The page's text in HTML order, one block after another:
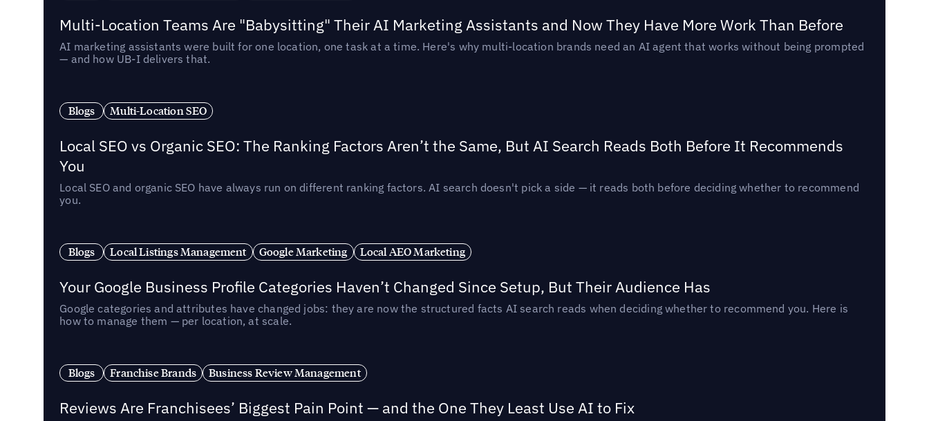
Multi-Location Teams Are "Babysitting" Their AI Marketing Assistants and Now They Have More Work Than Before
AI marketing assistants were built for one location, one task at a time. Here's why multi-location brands need an AI agent that works without being prompted
— and how UB-I delivers that.
Blogs Multi-Location SEO
Local SEO vs Organic SEO: The Ranking Factors Aren’t the Same, But AI Search Reads Both Before It Recommends
You
Local SEO and organic SEO have always run on different ranking factors. AI search doesn't pick a side — it reads both before deciding whether to recommend
you.
Blogs Local Listings Management Google Marketing Local AEO Marketing
Your Google Business Profile Categories Haven’t Changed Since Setup, But Their Audience Has
Google categories and attributes have changed jobs: they are now the structured facts AI search reads when deciding whether to recommend you. Here is
how to manage them — per location, at scale.
Blogs Franchise Brands Business Review Management
Reviews Are Franchisees’ Biggest Pain Point — and the One They Least Use AI to Fix